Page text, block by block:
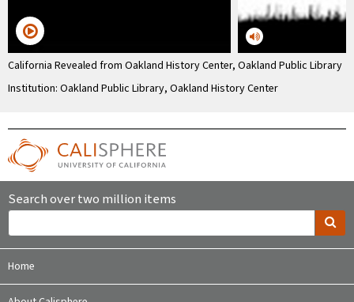
California Revealed from Oakland History Center, Oakland Public Library
Institution: Oakland Public Library, Oakland History Center
Search over two million items
Home